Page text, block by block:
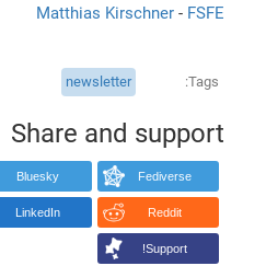
Matthias Kirschner - FSFE
Tags
newsletter
Share and support
Fediverse
Bluesky
Reddit
LinkedIn
Support!